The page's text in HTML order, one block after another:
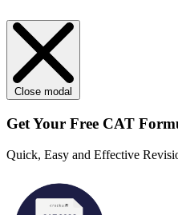
Close modal
Get Your Free CAT
Quick, Easy and Effective